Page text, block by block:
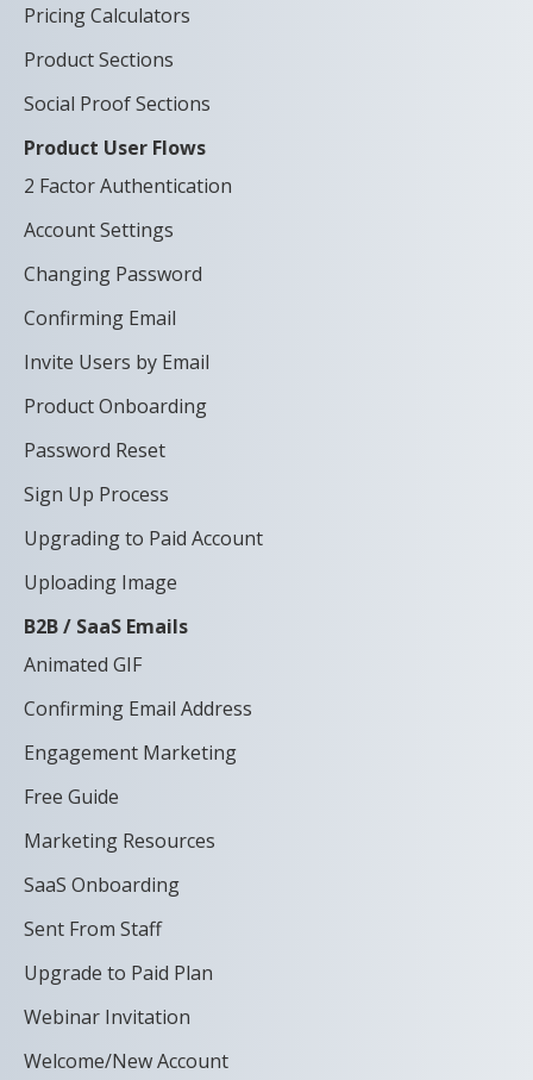
Pricing Calculators
Product Sections
Social Proof Sections
Product User Flows
2 Factor Authentication
Account Settings
Changing Password
Confirming Email
Invite Users by Email
Product Onboarding
Password Reset
Sign Up Process
Upgrading to Paid Account
Uploading Image
B2B / SaaS Emails
Animated GIF
Confirming Email Address
Engagement Marketing
Free Guide
Marketing Resources
SaaS Onboarding
Sent From Staff
Upgrade to Paid Plan
Webinar Invitation
Welcome/New Account